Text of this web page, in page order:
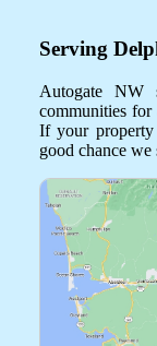
Serving
Autogate NW
communities for
If your
good chance we